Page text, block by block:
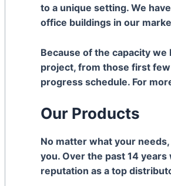
to a unique setting. We
office buildings in our
Because of the capacity
project, from those first
progress schedule. For
Our Products
No matter what your needs,
you. Over the past 14
reputation as a top